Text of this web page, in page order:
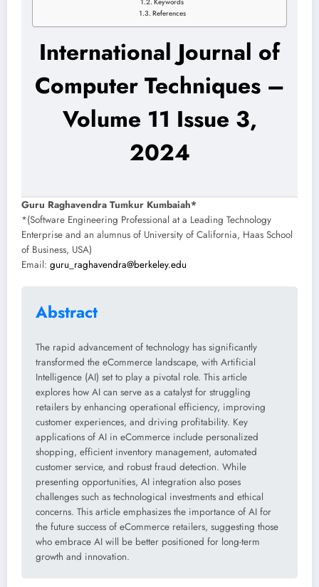
Keywords
References
International Journal of
Computer Techniques –
Volume 11 Issue 3,
2024
Guru Raghavendra Tumkur Kumbaiah*
*(Software Engineering Professional at a Leading Technology
Enterprise and an alumnus of University of California, Haas School
of Business, USA)
Email: guru_raghavendra@berkeley.edu
Abstract
The rapid advancement of technology has significantly
transformed the eCommerce landscape, with Artificial
Intelligence (AI) set to play a pivotal role. This article
explores how AI can serve as a catalyst for struggling
retailers by enhancing operational efficiency, improving
customer experiences, and driving profitability. Key
applications of AI in eCommerce include personalized
shopping, efficient inventory management, automated
customer service, and robust fraud detection. While
presenting opportunities, AI integration also poses
challenges such as technological investments and ethical
concerns. This article emphasizes the importance of AI for
the future success of eCommerce retailers, suggesting those
who embrace AI will be better positioned for long-term
growth and innovation.